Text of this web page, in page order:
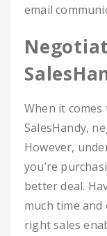
email
When it
SalesHandy,
However,
you’re
better deal.
much time
right sales